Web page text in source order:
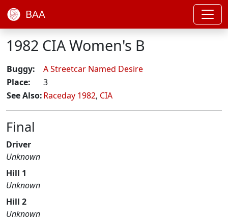
BAA
1982 CIA Women's B
Buggy:
A Streetcar Named Desire
Place:
3
See Also:Raceday 1982, CIA
Final
Driver
Unknown
Hill 1
Unknown
Hill 2
Unknown